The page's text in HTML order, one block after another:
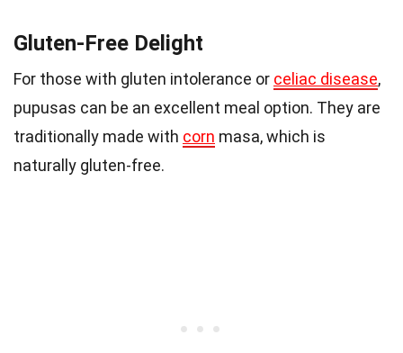
Gluten-Free Delight
For those with gluten intolerance or celiac disease,
pupusas can be an excellent meal option. They are
traditionally made with corn masa, which is
naturally gluten-free.